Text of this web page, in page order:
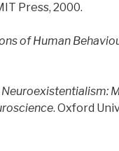
Press, 2000.
of Human
Neuroexistentialism:
. Oxford